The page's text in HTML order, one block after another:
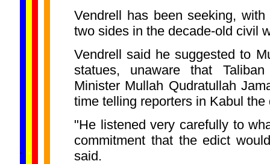
. .
Vendrell has been seeking,
two sides in the decade-old civil
Vendrell said he suggested to
statues, unaware that
Minister Mullah Qudratullah
time telling reporters in Kabul
"He listened very carefully to
commitment that the edict
said.